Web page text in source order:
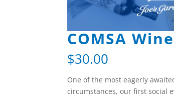
COMSA
$30.00
One of the most eagerly
circumstances, our first social